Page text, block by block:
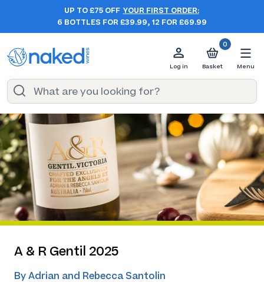
UP TO £75 OFF YOUR FIRST ORDER:
6 BOTTLES FOR £39.99, 12 FOR £69.99
Log in
0
Basket Menu
A & R Gentil 2025
By Adrian and Rebecca Santolin